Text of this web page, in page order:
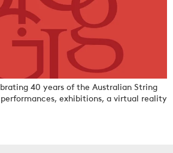
40 years of the Australian String
exhibitions, a virtual reality